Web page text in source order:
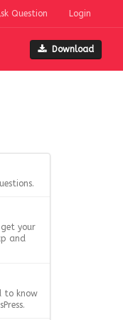
Question Login
Download
your
and
to know